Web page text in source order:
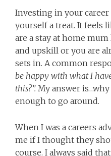
Investing in your
yourself a treat. It feels
are a stay at home
and upskill or you are
sets in. A common
be happy with what I
this?”. My answer
enough to go around.
When I was a careers
me if I thought they
course. I always said